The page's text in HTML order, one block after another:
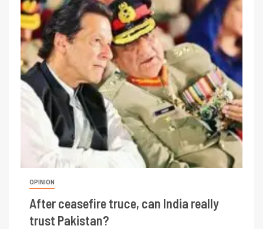
OPINION
After ceasefire truce, can India really
trust Pakistan?